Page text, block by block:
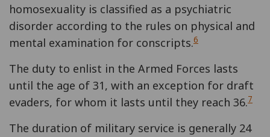
homosexuality is classified as a psychiatric
disorder according to the rules on physical and
mental examination for conscripts.6
The duty to enlist in the Armed Forces lasts
until the age of 31, with an exception for draft
evaders, for whom it lasts until they reach 36.7
The duration of military service is generally 24